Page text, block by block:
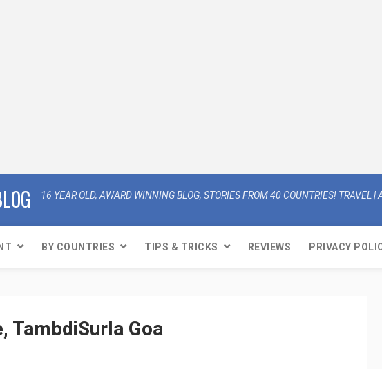
16 YEAR OLD, AWARD WINNING BLOG, STORIES FROM 40 COUNTRIES! TRAVEL |
BY COUNTRIES TIPS & TRICKS REVIEWS PRIVACY
TambdiSurla Goa